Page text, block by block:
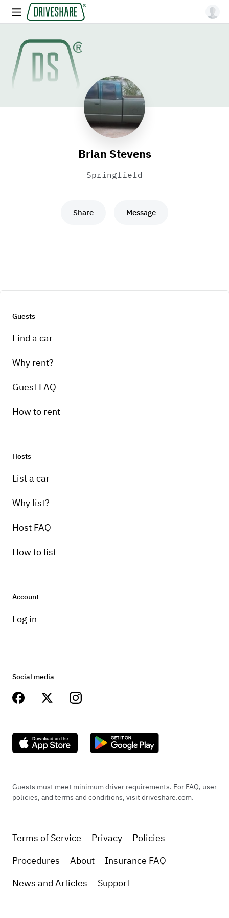
Brian Stevens
Springfield
Share Message
Guests
Find a car
Why rent?
Guest FAQ
How to rent
Hosts
List a car
Why list?
Host FAQ
How to list
Account
Log in
Social media
Guests must meet minimum driver requirements. For FAQ, user
policies, and terms and conditions, visit driveshare.com.
Terms of Service Privacy
Policies
Procedures
About
Insurance FAQ
News and Articles
Support